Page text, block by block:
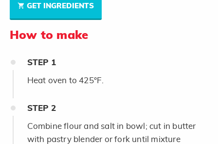
GET INGREDIENTS
How to make
STEP 1
Heat oven to 425°F.
STEP 2
Combine flour and salt in bowl; cut in butter
with pastry blender or fork until mixture